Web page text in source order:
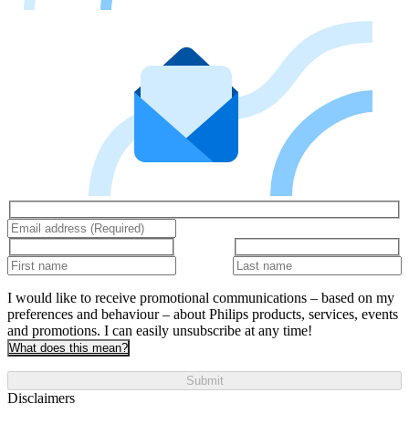
I would like to receive promotional communications – based on my
preferences and behaviour – about Philips products, services, events
and promotions. I can easily unsubscribe at any time!
What does this mean?
Submit
Disclaimers